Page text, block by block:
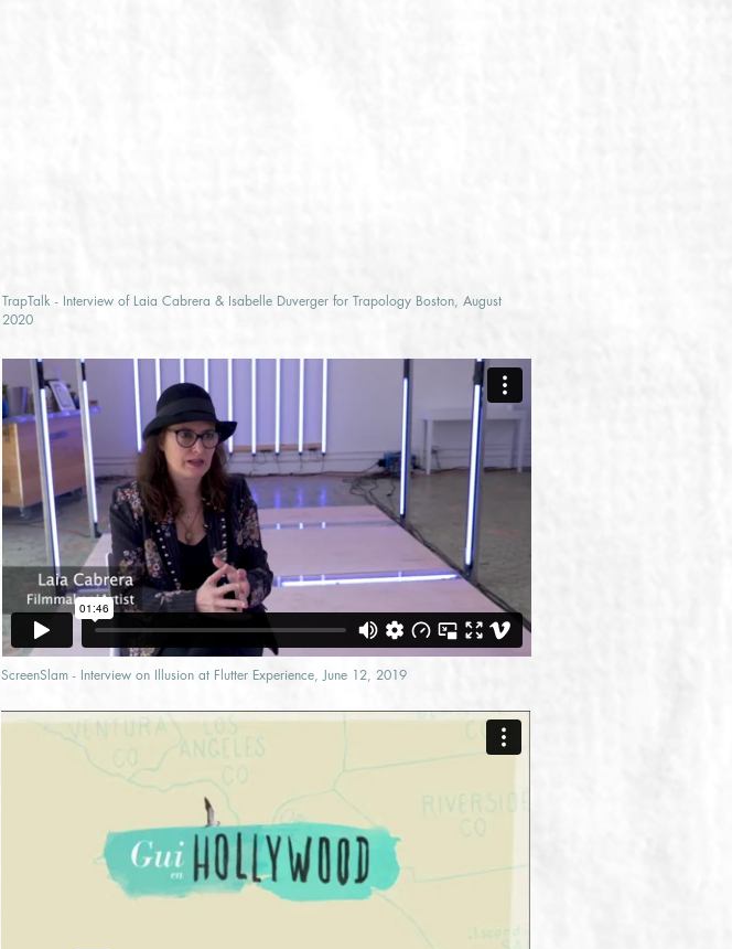
TrapTalk - Interview of Laia Cabrera & Isabelle Duverger for Trapology Boston, August
2020
ScreenSlam - Interview on Illusion at Flutter Experience, June 12, 2019